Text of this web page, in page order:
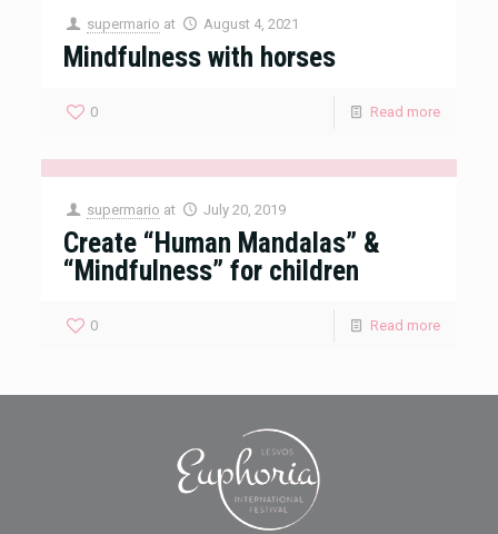
supermario at August 4, 2021
Mindfulness with horses
0 Read more
supermario at July 20, 2019
Create “Human Mandalas” &
“Mindfulness” for children
0 Read more